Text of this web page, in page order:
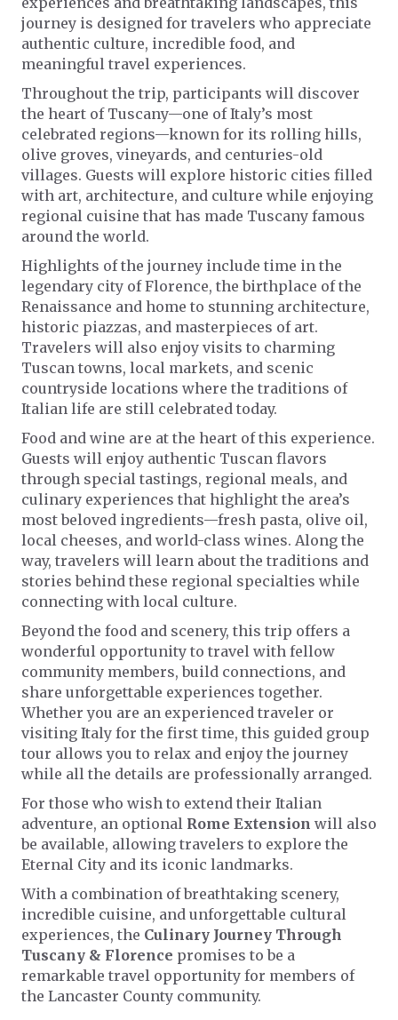
journey is designed for travelers who appreciate
authentic culture, incredible food, and
meaningful travel experiences.
Throughout the trip, participants will discover
the heart of Tuscany—one of Italy’s most
celebrated regions—known for its rolling hills,
olive groves, vineyards, and centuries-old
villages. Guests will explore historic cities filled
with art, architecture, and culture while enjoying
regional cuisine that has made Tuscany famous
around the world.
Highlights of the journey include time in the
legendary city of Florence, the birthplace of the
Renaissance and home to stunning architecture,
historic piazzas, and masterpieces of art.
Travelers will also enjoy visits to charming
Tuscan towns, local markets, and scenic
countryside locations where the traditions of
Italian life are still celebrated today.
Food and wine are at the heart of this experience.
Guests will enjoy authentic Tuscan flavors
through special tastings, regional meals, and
culinary experiences that highlight the area’s
most beloved ingredients—fresh pasta, olive oil,
local cheeses, and world-class wines. Along the
way, travelers will learn about the traditions and
stories behind these regional specialties while
connecting with local culture.
Beyond the food and scenery, this trip offers a
wonderful opportunity to travel with fellow
community members, build connections, and
share unforgettable experiences together.
Whether you are an experienced traveler or
visiting Italy for the first time, this guided group
tour allows you to relax and enjoy the journey
while all the details are professionally arranged.
For those who wish to extend their Italian
adventure, an optional Rome Extension will also
be available, allowing travelers to explore the
Eternal City and its iconic landmarks.
With a combination of breathtaking scenery,
incredible cuisine, and unforgettable cultural
experiences, the Culinary Journey Through
Tuscany & Florence promises to be a
remarkable travel opportunity for members of
the Lancaster County community.